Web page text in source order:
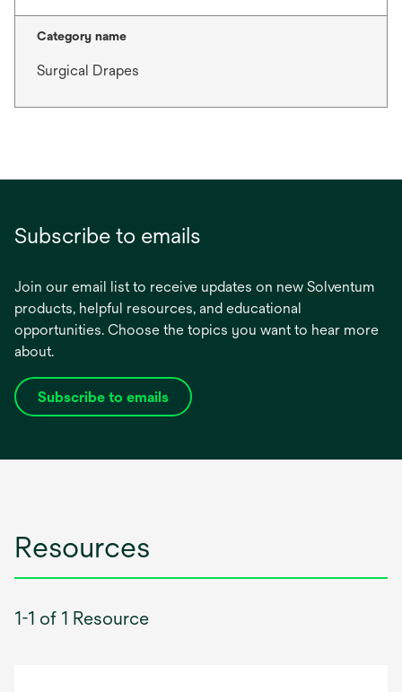
Category name
Surgical Drapes
Subscribe to emails
Join our email list to receive updates on new Solventum
products, helpful resources, and educational
opportunities. Choose the topics you want to hear more
about.
Subscribe to emails
opens
Resources
1-1 of 1 Resource